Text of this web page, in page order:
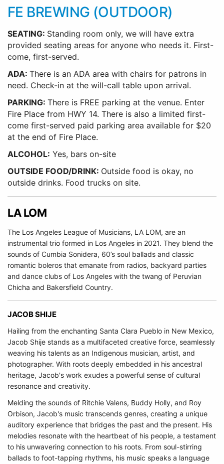
FE BREWING (OUTDOOR)
SEATING: Standing room only, we will have extra
provided seating areas for anyone who needs it. First-
come, first-served.
ADA: There is an ADA area with chairs for patrons in
need. Check-in at the will-call table upon arrival.
PARKING: There is FREE parking at the venue. Enter
Fire Place from HWY 14. There is also a limited first-
come first-served paid parking area available for $20
at the end of Fire Place.
ALCOHOL: Yes, bars on-site
OUTSIDE FOOD/DRINK: Outside food is okay, no
outside drinks. Food trucks on site.
LA LOM
The Los Angeles League of Musicians, LA LOM, are an
instrumental trio formed in Los Angeles in 2021. They blend the
sounds of Cumbia Sonidera, 60’s soul ballads and classic
romantic boleros that emanate from radios, backyard parties
and dance clubs of Los Angeles with the twang of Peruvian
Chicha and Bakersfield Country.
JACOB SHIJE
Hailing from the enchanting Santa Clara Pueblo in New Mexico,
Jacob Shije stands as a multifaceted creative force, seamlessly
weaving his talents as an Indigenous musician, artist, and
photographer. With roots deeply embedded in his ancestral
heritage, Jacob's work exudes a powerful sense of cultural
resonance and creativity.
Melding the sounds of Ritchie Valens, Buddy Holly, and Roy
Orbison, Jacob's music transcends genres, creating a unique
auditory experience that bridges the past and the present. His
melodies resonate with the heartbeat of his people, a testament
to his unwavering connection to his roots. From soul-stirring
ballads to foot-tapping rhythms, his music speaks a language